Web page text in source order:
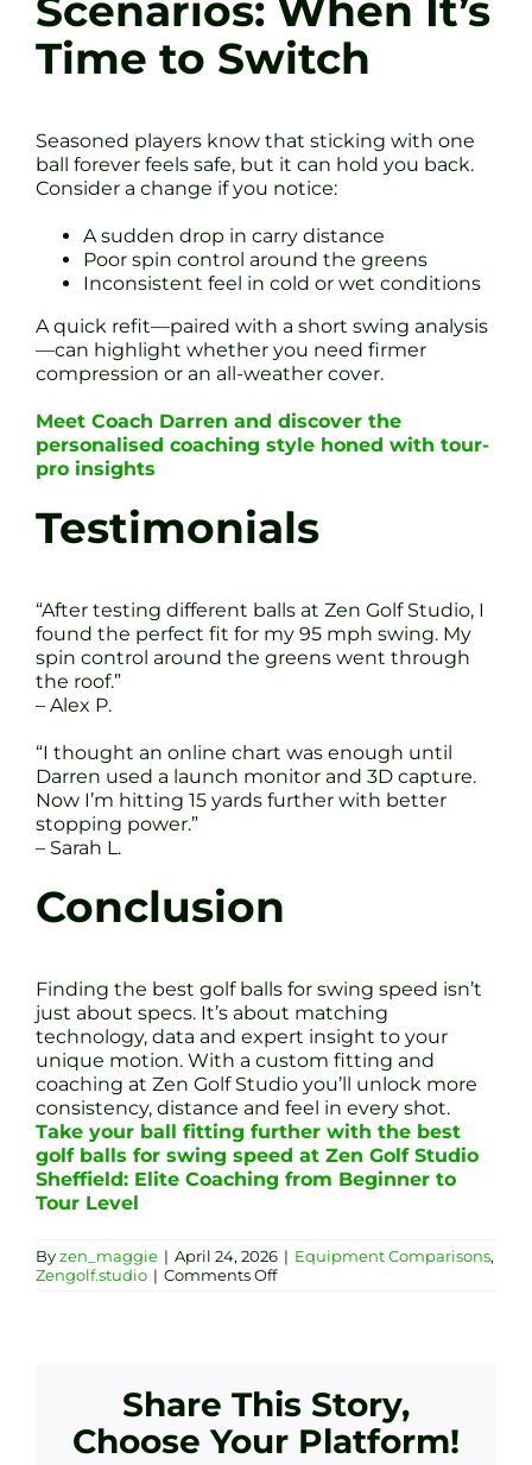
Scenarios: When It’s
Time to Switch
Seasoned players know that sticking with one
ball forever feels safe, but it can hold you back.
Consider a change if you notice:
A sudden drop in carry distance
Poor spin control around the greens
Inconsistent feel in cold or wet conditions
A quick refit—paired with a short swing analysis
—can highlight whether you need firmer
compression or an all-weather cover.
Meet Coach Darren and discover the
personalised coaching style honed with tour-
pro insights
Testimonials
“After testing different balls at Zen Golf Studio, I
found the perfect fit for my 95 mph swing. My
spin control around the greens went through
the roof.”
– Alex P.
“I thought an online chart was enough until
Darren used a launch monitor and 3D capture.
Now I’m hitting 15 yards further with better
stopping power.”
– Sarah L.
Conclusion
Finding the best golf balls for swing speed isn’t
just about specs. It’s about matching
technology, data and expert insight to your
unique motion. With a custom fitting and
coaching at Zen Golf Studio you’ll unlock more
consistency, distance and feel in every shot.
Take your ball fitting further with the best
golf balls for swing speed at Zen Golf Studio
Sheffield: Elite Coaching from Beginner to
Tour Level
Byzen_maggie | April 24, 2026 | Equipment Comparisons,
Zengolf.studio | Comments Offon
Match
Your
Swing
Speed
Share This Story,
Choose Your Platform!